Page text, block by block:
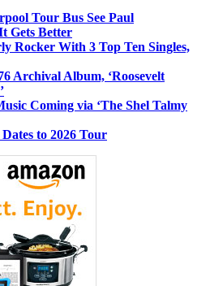
Tour Bus See Paul
Gets Better
Rocker With 3 Top Ten Singles,
Archival Album, ‘Roosevelt
Coming via ‘The Shel Talmy
to 2026 Tour